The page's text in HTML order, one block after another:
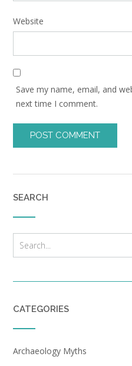
Website
Save my name, email, and
next time I comment.
SEARCH
CATEGORIES
Archaeology Myths